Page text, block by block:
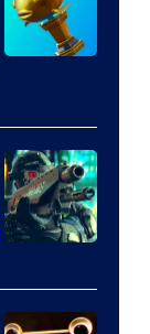
The
Pokemon
Epic
Games